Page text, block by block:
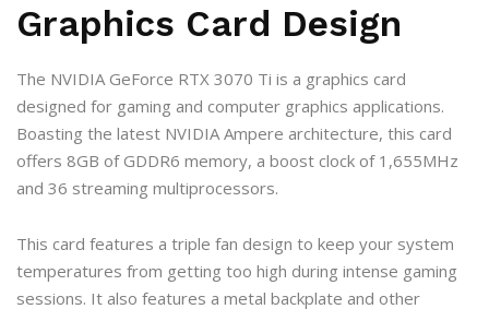
Graphics Card Design
The NVIDIA GeForce RTX 3070 Ti is a graphics card
designed for gaming and computer graphics applications.
Boasting the latest NVIDIA Ampere architecture, this card
offers 8GB of GDDR6 memory, a boost clock of 1,655MHz
and 36 streaming multiprocessors.
This card features a triple fan design to keep your system
temperatures from getting too high during intense gaming
sessions. It also features a metal backplate and other